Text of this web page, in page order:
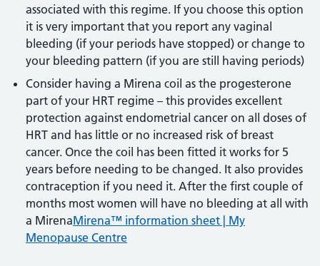
associated with this regime. If you choose this option
it is very important that you report any vaginal
bleeding (if your periods have stopped) or change to
your bleeding pattern (if you are still having periods)
Consider having a Mirena coil as the progesterone
part of your HRT regime – this provides excellent
protection against endometrial cancer on all doses of
HRT and has little or no increased risk of breast
cancer. Once the coil has been fitted it works for 5
years before needing to be changed. It also provides
contraception if you need it. After the first couple of
months most women will have no bleeding at all with
a MirenaMirena™ information sheet | My
Menopause Centre